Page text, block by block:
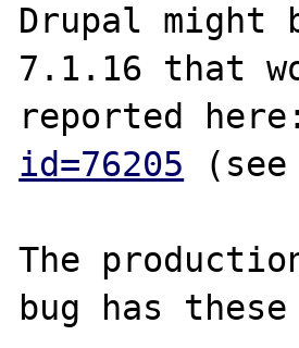
Drupal might
7.1.16 that
reported
id=76205
The
bug has